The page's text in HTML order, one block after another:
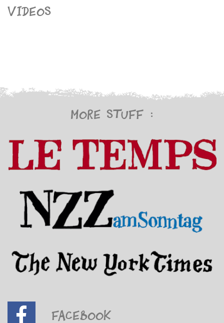
Videos
More stuff :
Facebook